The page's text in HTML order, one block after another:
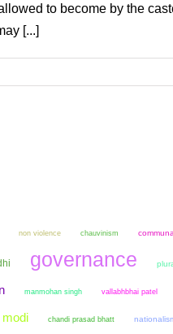
to become by the
[...]
non violence chauvinism
governance
manmohan singh vallabhbhai patel
modi chandi prasad bhatt